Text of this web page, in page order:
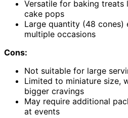
Versatile for baking treats
cake pops
Large quantity (48 cones)
multiple occasions
Cons:
Not suitable for large
Limited to miniature size,
bigger cravings
May require additional
at events